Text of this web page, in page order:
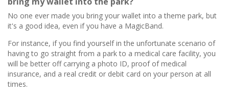
No one ever made you bring your wallet into a theme park, but
it's a good idea, even if you have a MagicBand.
For instance, if you find yourself in the unfortunate scenario of
having to go straight from a park to a medical care facility, you
will be better off carrying a photo ID, proof of medical
insurance, and a real credit or debit card on your person at all
times.